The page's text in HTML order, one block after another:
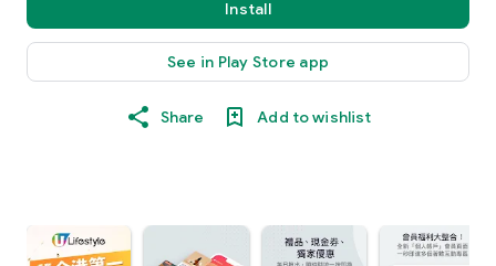
Install
See in Play Store app
Share Add to wishlist